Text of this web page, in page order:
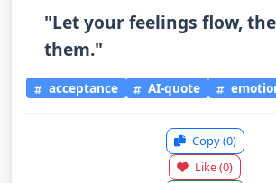
"Let your feelings flow,
them."
acceptance AI-quote
Copy(0)
Like(0)